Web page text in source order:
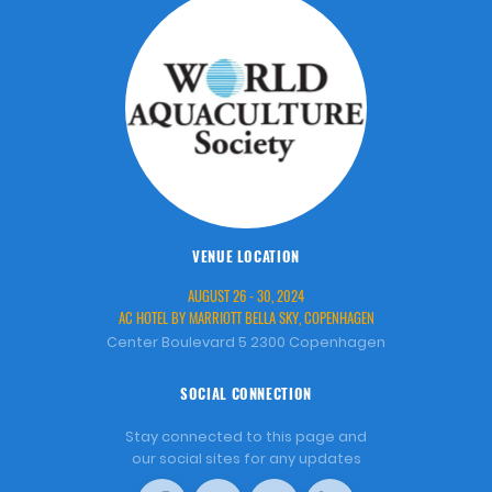
VENUE LOCATION
AUGUST 26 - 30, 2024
AC HOTEL BY MARRIOTT BELLA SKY, COPENHAGEN
Center Boulevard 5 2300 Copenhagen
SOCIAL CONNECTION
Stay connected to this page and
our social sites for any updates